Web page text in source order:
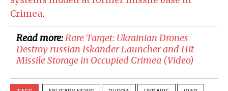
Crimea.
Read more:Rare Target: Ukrainian Drones
Destroy russian Iskander Launcher and Hit
Missile Storage in Occupied Crimea (Video)